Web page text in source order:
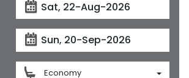
Economy